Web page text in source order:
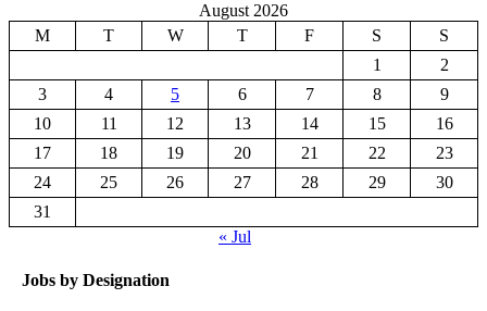
August 2026
M
T W T F S
S
1
2
3
4 5 6 7 8
9
10
11 12 13 14 15
16
17
18 19 20 21 22
23
24
25 26 27 28 29
30
31
« Jul
Jobs by Designation